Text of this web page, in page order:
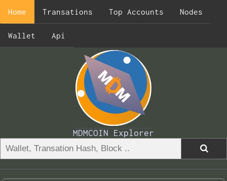
Home Transations Top Accounts Nodes
Wallet Api
MDMCOIN Explorer